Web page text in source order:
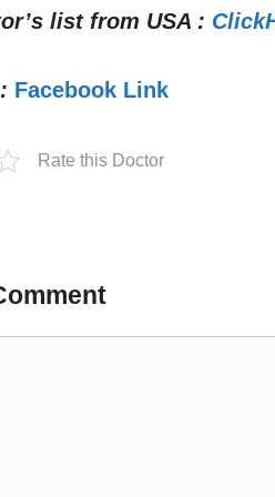
list from USA :
Facebook Link
Rate this Doctor